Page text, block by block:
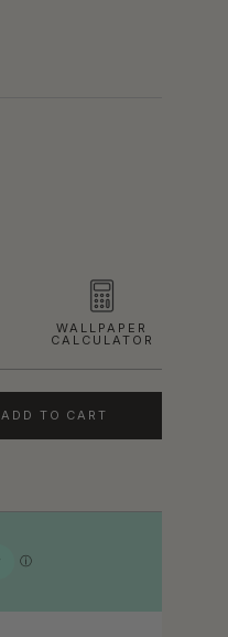
WALLPAPER
CALCULATOR
ADD TO CART